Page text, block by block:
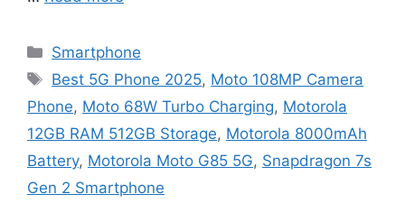
Categories
Smartphone
Tags
Best 5G Phone 2025, Moto 108MP Camera
Phone, Moto 68W Turbo Charging, Motorola
12GB RAM 512GB Storage, Motorola 8000mAh
Battery, Motorola Moto G85 5G, Snapdragon 7s
Gen 2 Smartphone